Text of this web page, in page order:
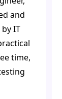
and
IT
time,